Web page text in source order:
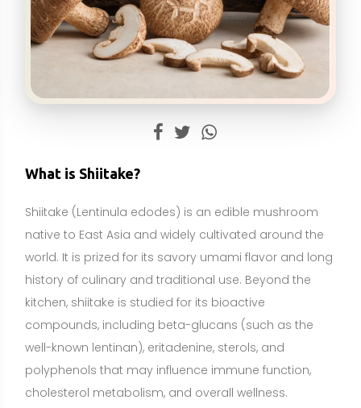
history of culinary and traditional use. Beyond the
kitchen, shiitake is studied for its bioactive
compounds, including beta-glucans (such as the
well-known lentinan), eritadenine, sterols, and
polyphenols that may influence immune function,
cholesterol metabolism, and overall wellness.
Shiitake is best described as a food and a food-
as powders and extracts. It is not an essential
nutrient like a vitamin or mineral; the body does not
require shiitake to survive. However, it can contribute
fiber, B vitamins, copper, and—when UV-exposed—
vitamin D2, while also delivering bioactives that are of
interest for health support. Research on whole
mushrooms, culinary use, and supplements varies in
quality and consistency; benefits should be viewed
as supportive rather than curative.